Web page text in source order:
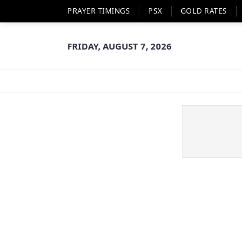
PRAYER TIMINGS PSX GOLD RATES
FRIDAY, AUGUST 7, 2026